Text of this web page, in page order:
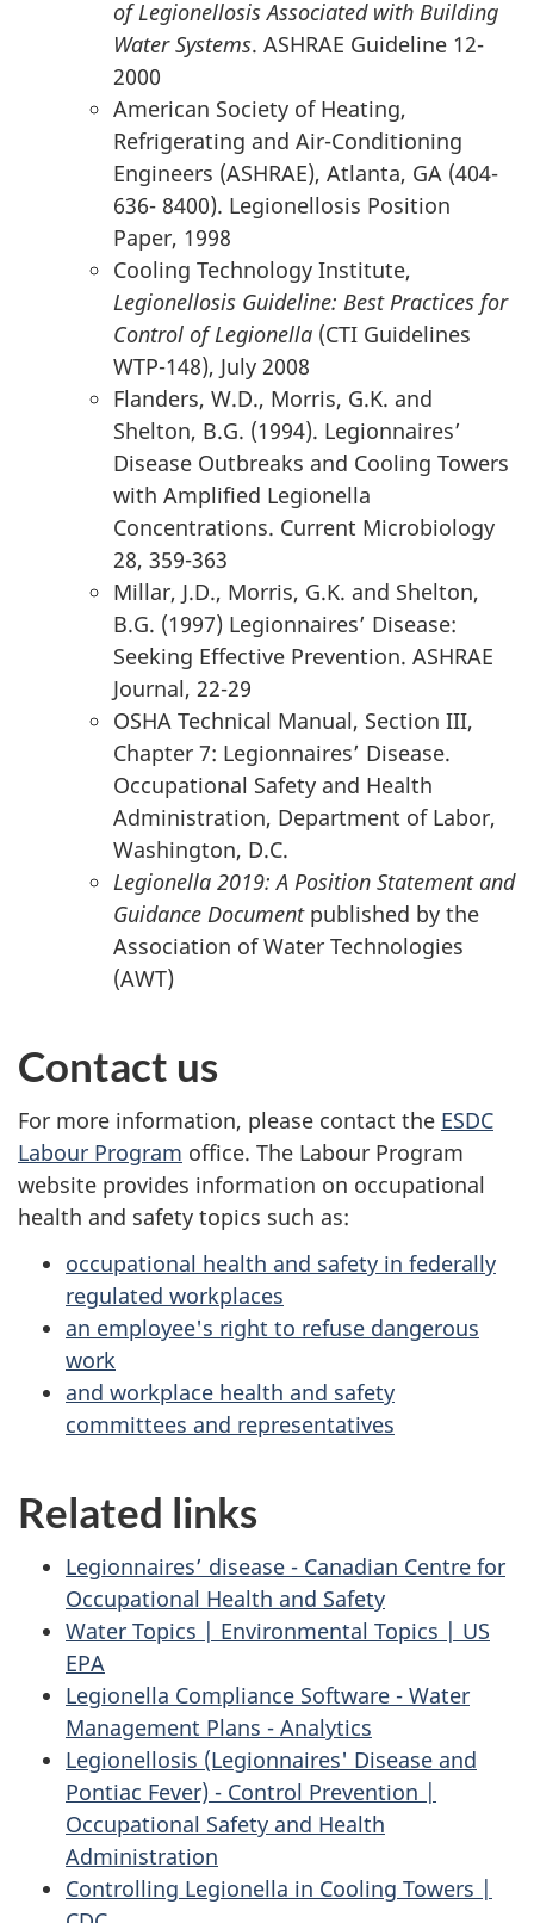
of Legionellosis Associated with Building
Water Systems. ASHRAE Guideline 12-
2000
American Society of Heating,
Refrigerating and Air-Conditioning
Engineers (ASHRAE), Atlanta, GA (404-
636- 8400). Legionellosis Position
Paper, 1998
Cooling Technology Institute,
Legionellosis Guideline: Best Practices for
Control of Legionella (CTI Guidelines
WTP-148), July 2008
Flanders, W.D., Morris, G.K. and
Shelton, B.G. (1994). Legionnaires’
Disease Outbreaks and Cooling Towers
with Amplified Legionella
Concentrations. Current Microbiology
28, 359-363
Millar, J.D., Morris, G.K. and Shelton,
B.G. (1997) Legionnaires’ Disease:
Seeking Effective Prevention. ASHRAE
Journal, 22-29
OSHA Technical Manual, Section III,
Chapter 7: Legionnaires’ Disease.
Occupational Safety and Health
Administration, Department of Labor,
Washington, D.C.
Legionella 2019: A Position Statement and
Guidance Documentpublished by the
Association of Water Technologies
(AWT)
Contact us
For more information, please contact the ESDC
Labour Program office. The Labour Program
website provides information on occupational
health and safety topics such as:
occupational health and safety in federally
regulated workplaces
an employee's right to refuse dangerous
work
and workplace health and safety
committees and representatives
Related links
Legionnaires’ disease - Canadian Centre for
Occupational Health and Safety
Water Topics | Environmental Topics | US
EPA
Legionella Compliance Software - Water
Management Plans - Analytics
Legionellosis (Legionnaires' Disease and
Pontiac Fever) - Control Prevention |
Occupational Safety and Health
Administration
Controlling Legionella in Cooling Towers |